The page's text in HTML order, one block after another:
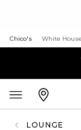
Chico's White
LOUNGE